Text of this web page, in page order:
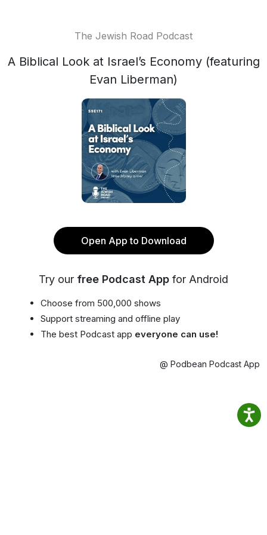
The Jewish Road Podcast
A Biblical Look at Israel’s Economy (featuring
Evan Liberman)
Open App to Download
Try our free Podcast App for Android
Choose from 500,000 shows
Support streaming and offline play
The best Podcast app everyone can use!
@ Podbean Podcast App